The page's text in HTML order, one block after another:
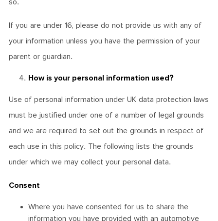
so.
If you are under 16, please do not provide us with any of
your information unless you have the permission of your
parent or guardian.
How is your personal information used?
Use of personal information under UK data protection laws
must be justified under one of a number of legal grounds
and we are required to set out the grounds in respect of
each use in this policy. The following lists the grounds
under which we may collect your personal data.
Consent
Where you have consented for us to share the
information you have provided with an automotive